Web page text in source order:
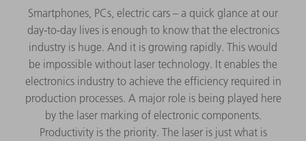
Smartphones, PCs, electric cars – a quick glance at our
day-to-day lives is enough to know that the electronics
industry is huge. And it is growing rapidly. This would
be impossible without laser technology. It enables the
electronics industry to achieve the efficiency required in
production processes. A major role is being played here
by the laser marking of electronic components.
Productivity is the priority. The laser is just what is